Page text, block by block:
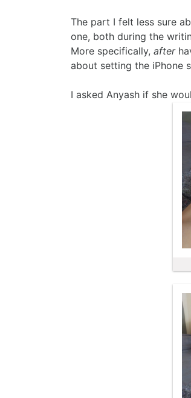
The part I felt less sure
one, both during the
More specifically, after
about setting the iPhone
I asked Anyash if she